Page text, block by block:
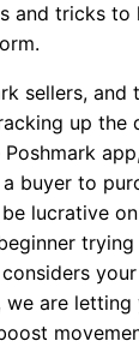
and tricks to
sellers, and
up the
buyer to
lucrative
are